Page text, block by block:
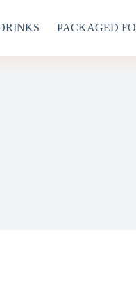
PACKAGED